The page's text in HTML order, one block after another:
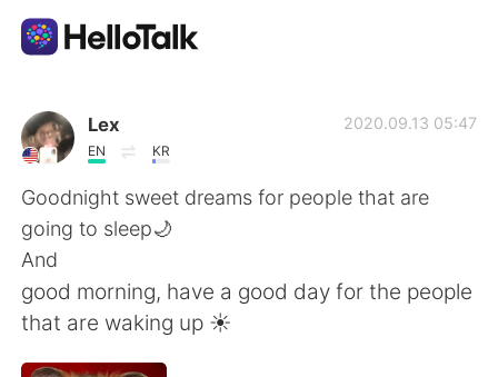
Aplicación de intercambio de idiomas
Español
English 简体中文
Lex
EN KR
2020.09.13 05:47
Goodnight sweet dreams for people that are
going to sleep🌙
And
good morning, have a good day for the people
that are waking up ☀️